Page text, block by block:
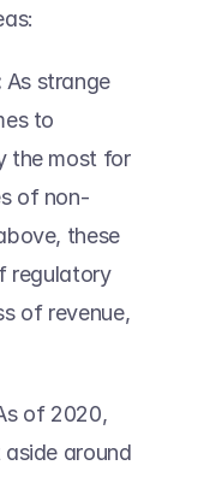
As strange
to
the most for
of non-
these
regulatory
of revenue,
of 2020,
around